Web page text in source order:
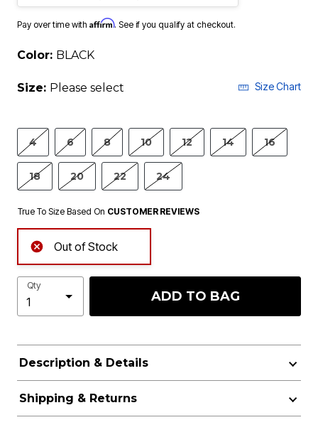
Pay over time with Affirm. See if you qualify at checkout.
Color: BLACK
Size: Please select Size Chart
4 6 8 10 12 14 16
18 20 22 24
True To Size Based On CUSTOMER REVIEWS
Out of Stock
Qty
ADD TO BAG
Description & Details
Shipping & Returns